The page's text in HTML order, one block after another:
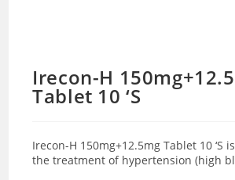
Irecon-H
Tablet 10 ‘S
Irecon-H 150mg+12.5mg Tablet 10 ‘S
the treatment of hypertension (high